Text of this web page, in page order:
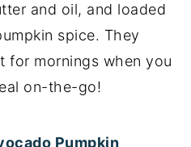
and oil, and loaded
spice. They
for mornings when you
on-the-go!